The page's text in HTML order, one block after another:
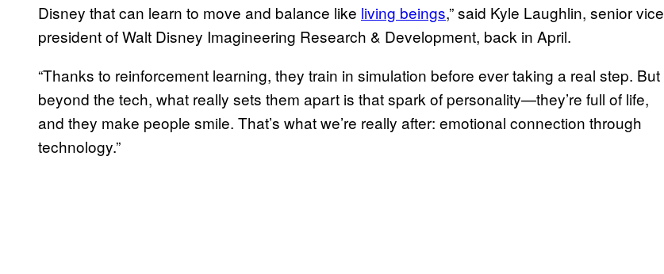
Disney that can learn to move and balance like living beings,” said Kyle Laughlin, senior vice
president of Walt Disney Imagineering Research & Development, back in April.
“Thanks to reinforcement learning, they train in simulation before ever taking a real step. But
beyond the tech, what really sets them apart is that spark of personality—they’re full of life,
and they make people smile. That’s what we’re really after: emotional connection through
technology.”